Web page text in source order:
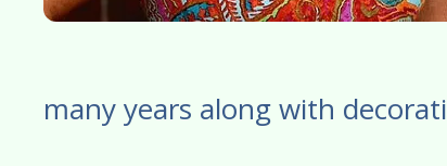
many years along with